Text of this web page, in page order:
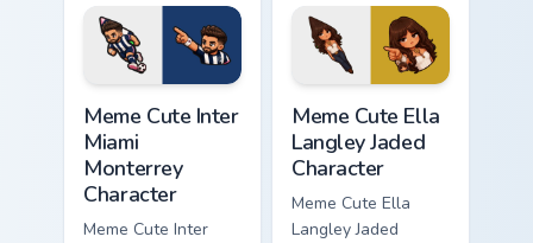
matching pointer.
arrow with a
matching pointer.
Meme Cute Inter
Miami
Monterrey
Character
Meme Cute Inter
Meme Cute Ella
Langley Jaded
Character
Meme Cute Ella
Langley Jaded